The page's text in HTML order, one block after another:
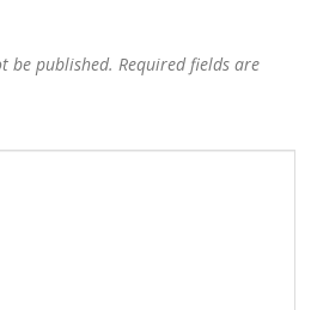
be published. Required fields are